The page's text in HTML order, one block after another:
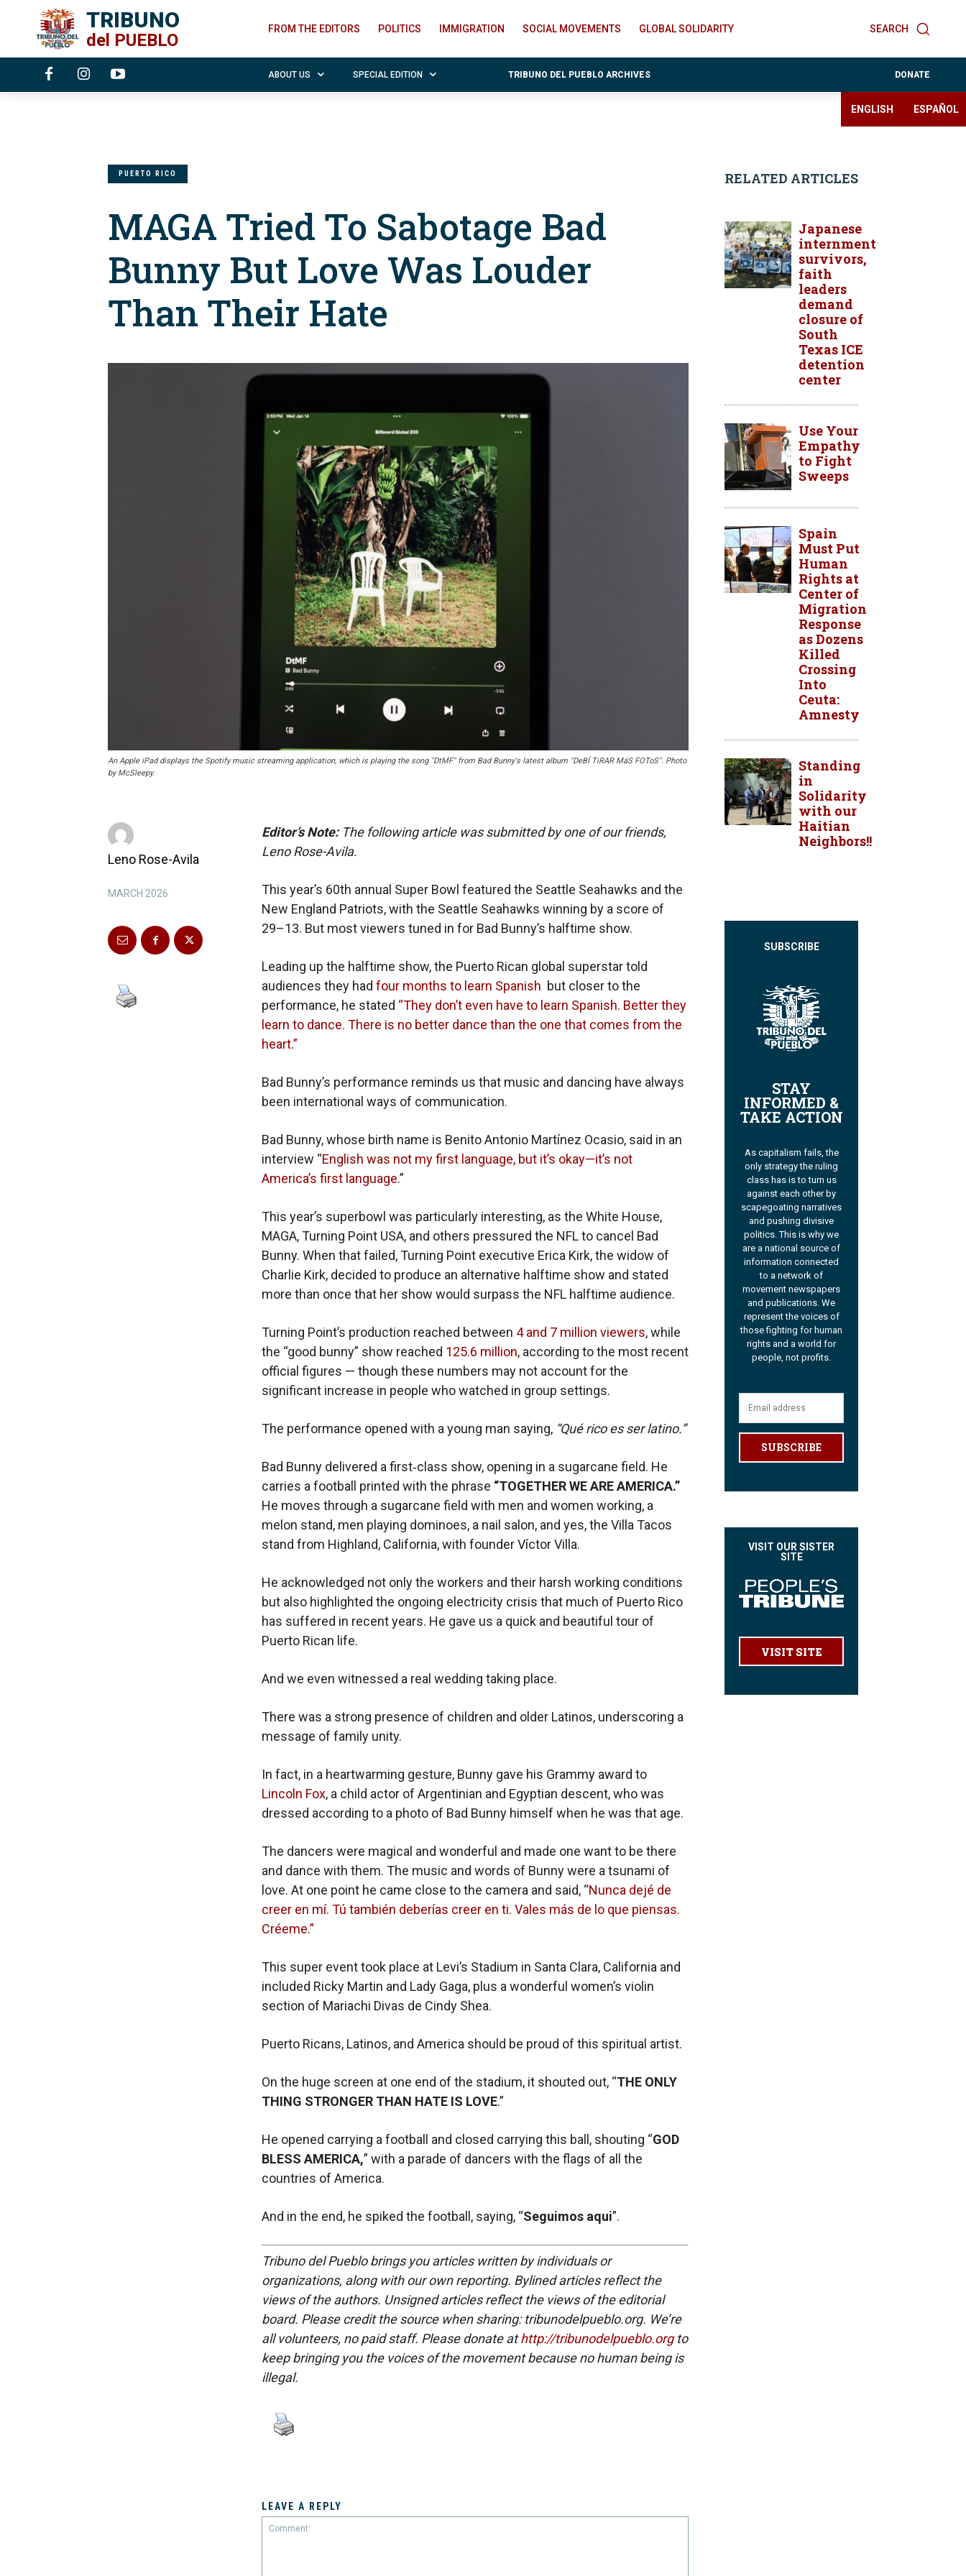
TRIBUNO
del PUEBLO
SEARCH
FROM THE EDITORS POLITICS IMMIGRATION SOCIAL MOVEMENTS GLOBAL SOLIDARITY
ABOUT US SPECIAL EDITION TRIBUNO DEL PUEBLO ARCHIVES DONATE
ENGLISH ESPAÑOL
PUERTO RICO
MAGA Tried To Sabotage Bad
Bunny But Love Was Louder
Than Their Hate
An Apple iPad displays the Spotify music streaming application, which is playing the song "DtMF" from Bad Bunny's latest album "DeBÍ TiRAR MáS FOToS". Photo
by McSleepy.
Leno Rose-Avila
MARCH 2026
Editor’s Note:The following article was submitted by one of our friends,
Leno Rose-Avila.
This year’s 60th annual Super Bowl featured the Seattle Seahawks and the
New England Patriots, with the Seattle Seahawks winning by a score of
29–13. But most viewers tuned in for Bad Bunny’s halftime show.
Leading up the halftime show, the Puerto Rican global superstar told
audiences they had four months to learn Spanish but closer to the
performance, he stated “They don’t even have to learn Spanish. Better they
learn to dance. There is no better dance than the one that comes from the
heart.”
Bad Bunny’s performance reminds us that music and dancing have always
been international ways of communication.
Bad Bunny, whose birth name is Benito Antonio Martínez Ocasio, said in an
interview “English was not my first language, but it’s okay—it’s not
America’s first language.”
This year’s superbowl was particularly interesting, as the White House,
MAGA, Turning Point USA, and others pressured the NFL to cancel Bad
Bunny. When that failed, Turning Point executive Erica Kirk, the widow of
Charlie Kirk, decided to produce an alternative halftime show and stated
more than once that her show would surpass the NFL halftime audience.
Turning Point’s production reached between 4 and 7 million viewers, while
the “good bunny” show reached 125.6 million, according to the most recent
official figures — though these numbers may not account for the
significant increase in people who watched in group settings.
The performance opened with a young man saying, “Qué rico es ser latino.”
Bad Bunny delivered a first‑class show, opening in a sugarcane field. He
carries a football printed with the phrase “TOGETHER WE ARE AMERICA.”
He moves through a sugarcane field with men and women working, a
melon stand, men playing dominoes, a nail salon, and yes, the Villa Tacos
stand from Highland, California, with founder Víctor Villa.
He acknowledged not only the workers and their harsh working conditions
but also highlighted the ongoing electricity crisis that much of Puerto Rico
has suffered in recent years. He gave us a quick and beautiful tour of
Puerto Rican life.
And we even witnessed a real wedding taking place.
There was a strong presence of children and older Latinos, underscoring a
message of family unity.
In fact, in a heartwarming gesture, Bunny gave his Grammy award to
Lincoln Fox, a child actor of Argentinian and Egyptian descent, who was
dressed according to a photo of Bad Bunny himself when he was that age.
The dancers were magical and wonderful and made one want to be there
and dance with them. The music and words of Bunny were a tsunami of
love. At one point he came close to the camera and said, “Nunca dejé de
creer en mí. Tú también deberías creer en ti. Vales más de lo que piensas.
Créeme.”
This super event took place at Levi’s Stadium in Santa Clara, California and
included Ricky Martin and Lady Gaga, plus a wonderful women’s violin
section of Mariachi Divas de Cindy Shea.
Puerto Ricans, Latinos, and America should be proud of this spiritual artist.
On the huge screen at one end of the stadium, it shouted out, “THE ONLY
THING STRONGER THAN HATE IS LOVE.”
He opened carrying a football and closed carrying this ball, shouting “GOD
BLESS AMERICA,” with a parade of dancers with the flags of all the
countries of America.
And in the end, he spiked the football, saying, “Seguimos aqui”.
Tribuno del Pueblo brings you articles written by individuals or
organizations, along with our own reporting. Bylined articles reflect the
views of the authors. Unsigned articles reflect the views of the editorial
board. Please credit the source when sharing: tribunodelpueblo.org. We’re
all volunteers, no paid staff. Please donate athttp://tribunodelpueblo.orgto
keep bringing you the voices of the movement because no human being is
illegal.
LEAVE A REPLY
RELATED ARTICLES
Japanese
internment
survivors,
faith
leaders
demand
closure of
South
Texas ICE
detention
center
Use Your
Empathy
to Fight
Sweeps
Spain
Must Put
Human
Rights at
Center of
Migration
Response
as Dozens
Killed
Crossing
Into
Ceuta:
Amnesty
Standing
in
Solidarity
with our
Haitian
Neighbors!!
SUBSCRIBE
STAY
INFORMED &
TAKE ACTION
As capitalism fails, the
only strategy the ruling
class has is to turn us
against each other by
scapegoating narratives
and pushing divisive
politics. This is why we
are a national source of
information connected
to a network of
movement newspapers
and publications. We
represent the voices of
those fighting for human
rights and a world for
people, not profits.
SUBSCRIBE
VISIT OUR SISTER
SITE
VISIT SITE